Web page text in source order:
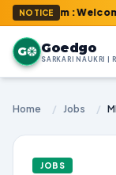
NOTICE
: Welcome to
G Goedgo
Home / Jobs /
JOBS